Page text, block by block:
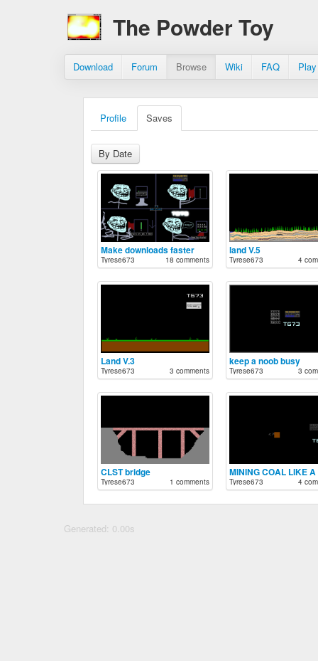
The Powder Toy
Download Forum Browse Wiki FAQ
Profile Saves
By Date
Make downloads faster
Tyrese673 18 comments
land V.5
Tyrese673 4
Land V.3
Tyrese673 3 comments
keep a noob busy
Tyrese673 3
CLST bridge
Tyrese673 1 comments Tyrese673 4
Generated: 0.00s